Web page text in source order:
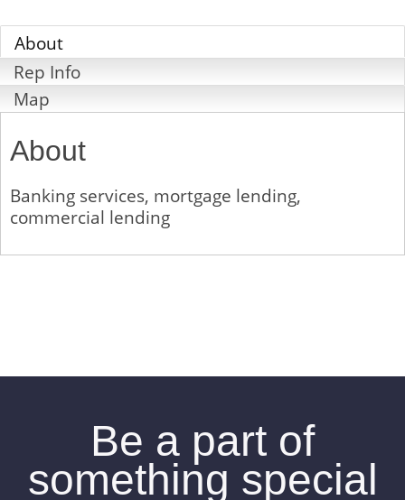
About
Rep Info
Map
About
Banking services, mortgage lending,
commercial lending
Be a part of
something special